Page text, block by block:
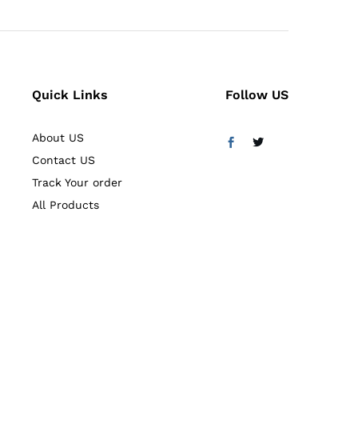
Quick Links
About US
Contact US
Track Your order
All Products
Follow US